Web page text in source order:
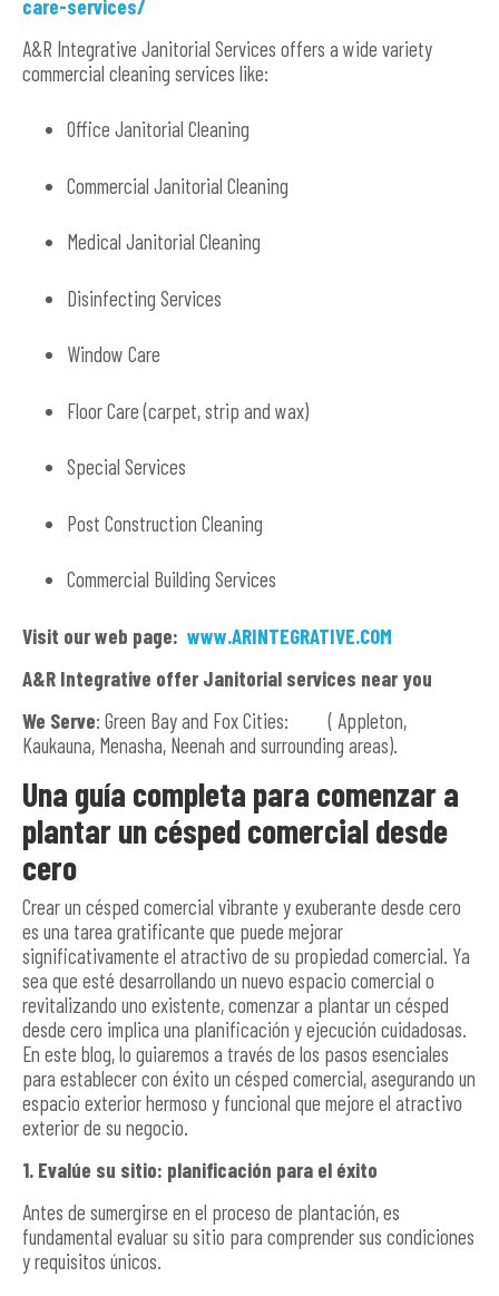
care-services/
A&R Integrative Janitorial Services offers a wide variety
commercial cleaning services like:
Office Janitorial Cleaning
Commercial Janitorial Cleaning
Medical Janitorial Cleaning
Disinfecting Services
Window Care
Floor Care (carpet, strip and wax)
Special Services
Post Construction Cleaning
Commercial Building Services
Visit our web page: www.ARINTEGRATIVE.COM
A&R Integrative offer Janitorial services near you
We Serve: Green Bay and Fox Cities: ( Appleton,
Kaukauna, Menasha, Neenah and surrounding areas).
Una guía completa para comenzar a
plantar un césped comercial desde
cero
Crear un césped comercial vibrante y exuberante desde cero
es una tarea gratificante que puede mejorar
significativamente el atractivo de su propiedad comercial. Ya
sea que esté desarrollando un nuevo espacio comercial o
revitalizando uno existente, comenzar a plantar un césped
desde cero implica una planificación y ejecución cuidadosas.
En este blog, lo guiaremos a través de los pasos esenciales
para establecer con éxito un césped comercial, asegurando un
espacio exterior hermoso y funcional que mejore el atractivo
exterior de su negocio.
1. Evalúe su sitio: planificación para el éxito
Antes de sumergirse en el proceso de plantación, es
fundamental evaluar su sitio para comprender sus condiciones
y requisitos únicos.